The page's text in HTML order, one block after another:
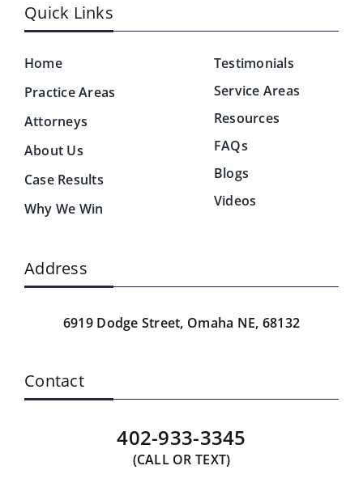
Quick Links
Home
Practice Areas
Attorneys
About Us
Case Results
Why We Win
Testimonials
Service Areas
Resources
FAQs
Blogs
Videos
Address
6919 Dodge Street, Omaha NE, 68132
Contact
402-933-3345
(CALL OR TEXT)